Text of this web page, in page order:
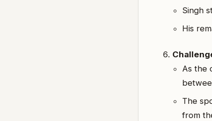
Singh
His
As the
The
from